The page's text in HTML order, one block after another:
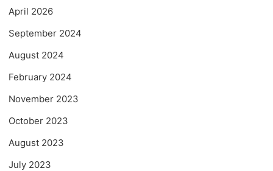
April 2026
September 2024
August 2024
February 2024
November 2023
October 2023
August 2023
July 2023